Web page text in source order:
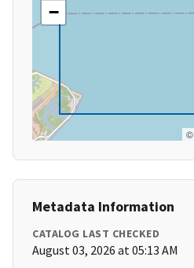
−
©
Metadata Information
CATALOG LAST CHECKED
August 03, 2026 at 05:13 AM